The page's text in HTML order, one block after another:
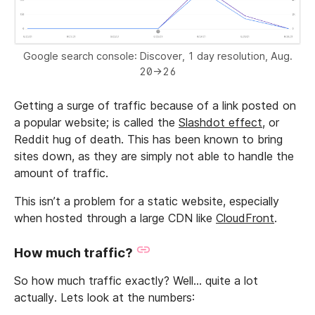
Google search console: Discover, 1 day resolution, Aug.
20->26
Getting a surge of traffic because of a link posted on
a popular website; is called the Slashdot effect, or
Reddit hug of death. This has been known to bring
sites down, as they are simply not able to handle the
amount of traffic.
This isn’t a problem for a static website, especially
when hosted through a large CDN like CloudFront.
How much traffic?
So how much traffic exactly? Well… quite a lot
actually. Lets look at the numbers: